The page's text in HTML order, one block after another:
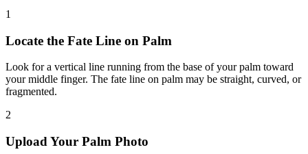
1
Locate the Fate Line on Palm
Look for a vertical line running from the base of your palm toward
your middle finger. The fate line on palm may be straight, curved, or
fragmented.
2
Upload Your Palm Photo